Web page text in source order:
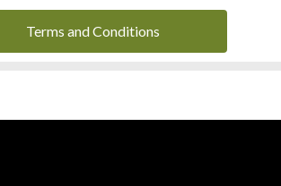
Terms and Conditions